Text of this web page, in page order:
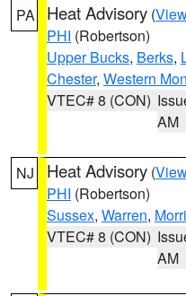
PA Heat Advisory (
PHI (Robertson)
Upper Bucks, Berks,
Chester, Western
VTEC# 8 (CON)
AM
NJ Heat Advisory (
PHI (Robertson)
Sussex, Warren,
VTEC# 8 (CON)
AM